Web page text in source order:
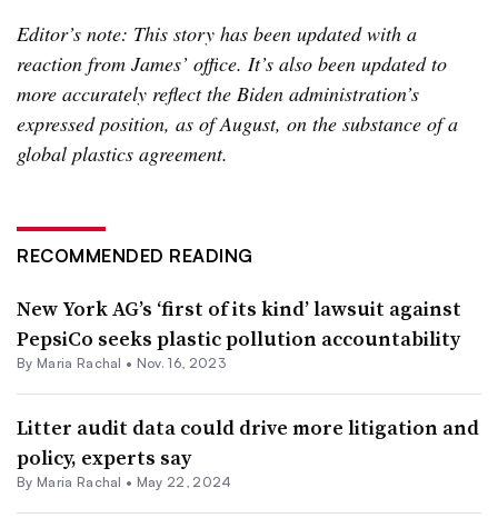
Editor’s note: This story has been updated with a
reaction from James’ office. It’s also been updated to
more accurately reflect the Biden administration’s
expressed position, as of August, on the substance of a
global plastics agreement.
RECOMMENDED READING
New York AG’s ‘first of its kind’ lawsuit against
PepsiCo seeks plastic pollution accountability
By Maria Rachal • Nov. 16, 2023
Litter audit data could drive more litigation and
policy, experts say
By Maria Rachal • May 22, 2024